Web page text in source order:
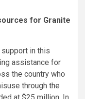
for Granite
in this
assistance for
the country who
through the